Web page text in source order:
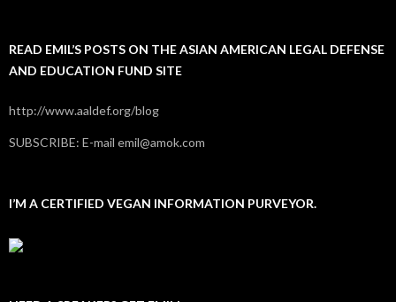
READ EMIL’S POSTS ON THE ASIAN AMERICAN LEGAL DEFENSE
AND EDUCATION FUND SITE
http://www.aaldef.org/blog
SUBSCRIBE: E-mail emil@amok.com
I’M A CERTIFIED VEGAN INFORMATION PURVEYOR.